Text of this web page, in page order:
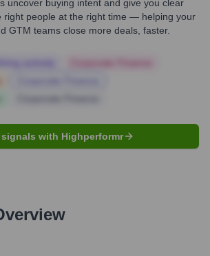
uncover buying intent and give you clear
right people at the right time — helping your
GTM teams close more deals, faster.
with Highperformr